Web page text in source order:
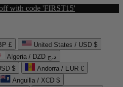
with code 'FIRST15'
£
United States / USD $
Algeria / DZD د.ج
$
Andorra / EUR €
Anguilla / XCD $